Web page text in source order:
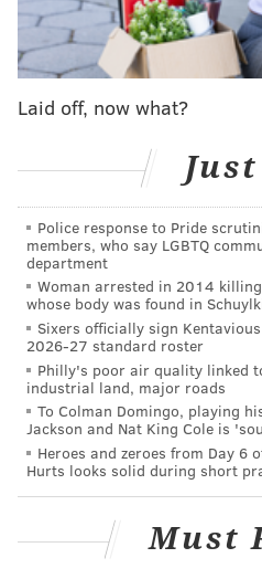
INVESTIGATION
Laid off, now what?
Police response to Pride
members, who say LGBTQ
department
Woman arrested in 2014
whose body was found in
Sixers officially sign
2026-27 standard roster
Philly's poor air quality linked
industrial land, major roads
To Colman Domingo, playing
Jackson and Nat King Cole is
Heroes and zeroes from Day 6
Hurts looks solid during short
Must